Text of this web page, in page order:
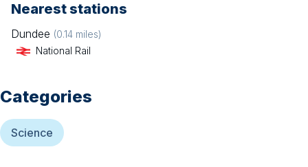
Nearest stations
Dundee (0.14 miles)
National Rail
Categories
Science